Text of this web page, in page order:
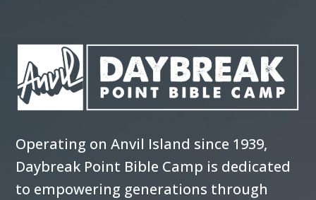
Operating on Anvil Island since 1939,
Daybreak Point Bible Camp is dedicated
to empowering generations through